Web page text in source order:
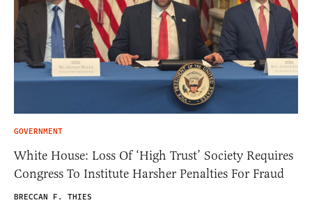
GOVERNMENT
White House: Loss Of ‘High Trust’ Society Requires
Congress To Institute Harsher Penalties For Fraud
BRECCAN F. THIES